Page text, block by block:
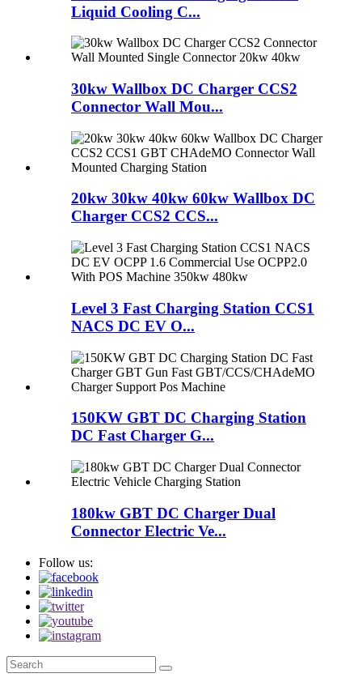
Liquid Cooling C...
30kw Wallbox DC Charger CCS2
Connector Wall Mou...
20kw 30kw 40kw 60kw Wallbox DC
Charger CCS2 CCS...
Level 3 Fast Charging Station CCS1
NACS DC EV O...
150KW GBT DC Charging Station
DC Fast Charger G...
180kw GBT DC Charger Dual
Connector Electric Ve...
Follow us: